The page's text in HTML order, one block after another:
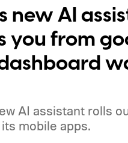
new AI
you from
AI assistant rolls
mobile apps.